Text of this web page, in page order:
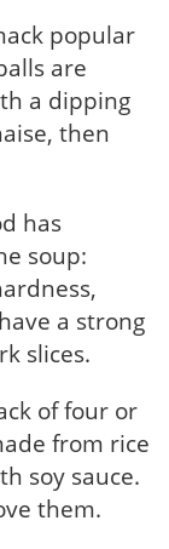
popular
are
a dipping
then
has
soup:
a strong
slices.
of four or
from rice
soy sauce.
them.